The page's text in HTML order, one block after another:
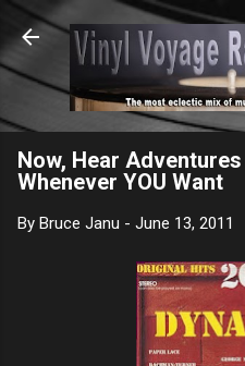
Skip to
Now, Hear
Whenever YOU Want
By Bruce Janu - June 13, 2011